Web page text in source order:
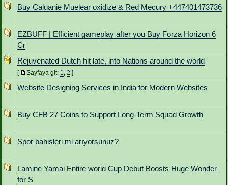
Buy Caluanie Muelear oxidize & Red Mecury +447401473736
EZBUFF | Efficient gameplay after you Buy Forza Horizon 6
Cr
Rejuvenated Dutch hit late, into Nations around the world
[ Sayfaya git: 1, 2 ]
Website Designing Services in India for Modern Websites
Buy CFB 27 Coins to Support Long-Term Squad Growth
Spor bahisleri mi arıyorsunuz?
Lamine Yamal Entire world Cup Debut Boosts Huge Wonder
for S